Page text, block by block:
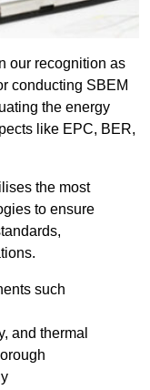
our recognition as
conducting SBEM
the energy
like EPC, BER,
the most
to ensure
such
and thermal